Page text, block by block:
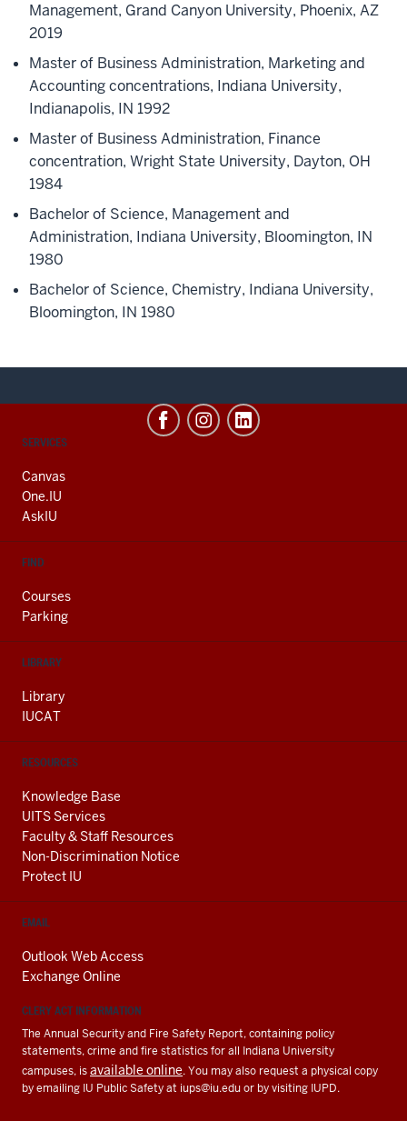
Management, Grand Canyon University, Phoenix, AZ
2019
Master of Business Administration, Marketing and
Accounting concentrations, Indiana University,
Indianapolis, IN 1992
Master of Business Administration, Finance
concentration, Wright State University, Dayton, OH
1984
Bachelor of Science, Management and
Administration, Indiana University, Bloomington, IN
1980
Bachelor of Science, Chemistry, Indiana University,
Bloomington, IN 1980
CONTACT,
AND
ADDITIONAL
LINKS
SERVICES
Canvas
One.IU
AskIU
FIND
Courses
Parking
LIBRARY
Library
IUCAT
RESOURCES
Knowledge Base
UITS Services
Faculty & Staff Resources
Non-Discrimination Notice
Protect IU
EMAIL
Outlook Web Access
Exchange Online
CLERY ACT INFORMATION
The Annual Security and Fire Safety Report, containing policy
statements, crime and fire statistics for all Indiana University
campuses, isavailable online. You may also request a physical copy
by emailing IU Public Safety at iups@iu.eduor by visiting IUPD.